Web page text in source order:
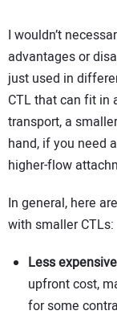
I wouldn’t
advantages or
just used in
CTL that can fit in
transport, a
hand, if you need
higher-flow
In general, here
with smaller CTLs:
Less expensive
upfront cost,
for some